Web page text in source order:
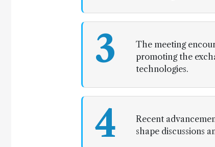
3
The meeting
promoting the
technologies.
4
Recent
shape discussions